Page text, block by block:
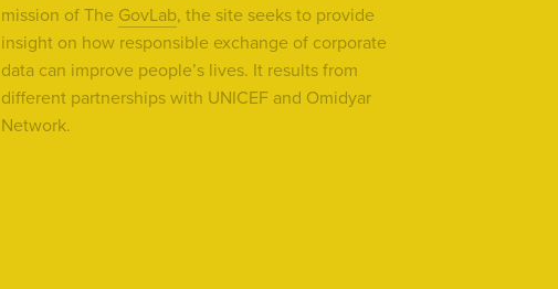
mission of The GovLab, the site seeks to provide
insight on how responsible exchange of corporate
data can improve people’s lives. It results from
different partnerships with UNICEF and Omidyar
Network.